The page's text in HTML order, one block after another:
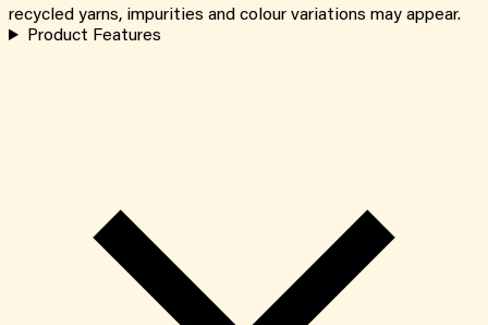
recycled yarns, impurities and colour variations may appear.
Product Features